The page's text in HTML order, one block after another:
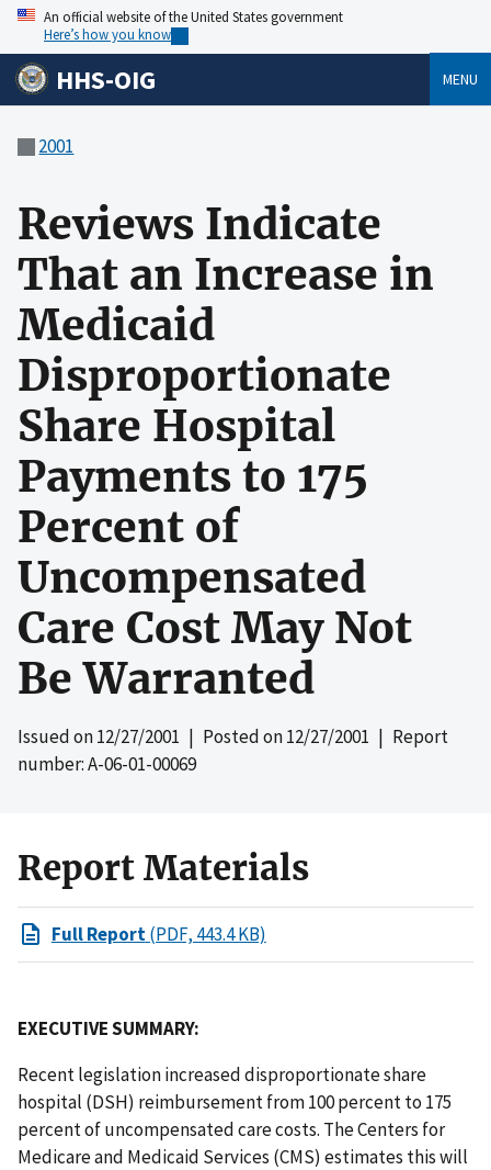
An official website of the United States government
Here’s how you know
HHS-OIG MENU
2001
Reviews Indicate
That an Increase in
Medicaid
Disproportionate
Share Hospital
Payments to 175
Percent of
Uncompensated
Care Cost May Not
Be Warranted
Issued on12/27/2001 | Posted on12/27/2001 | Report
number: A-06-01-00069
Report Materials
Full Report(PDF, 443.4 KB)
EXECUTIVE SUMMARY:
Recent legislation increased disproportionate share
hospital (DSH) reimbursement from 100 percent to 175
percent of uncompensated care costs. The Centers for
Medicare and Medicaid Services (CMS) estimates this will